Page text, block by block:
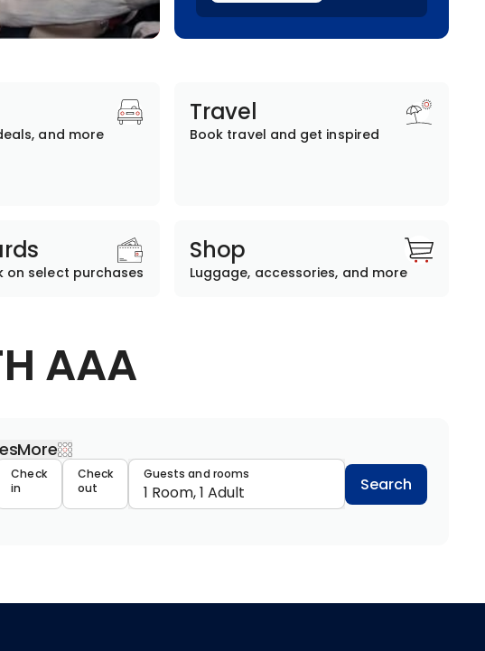
and more
Travel
Book travel and get inspired
on select purchases
Shop
Luggage, accessories, and more
AAA
More
data
Check
in
Check
out
Guests and rooms
1 Room, 1 Adult Search